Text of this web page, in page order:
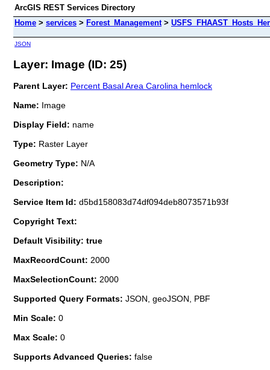
ArcGIS REST Services Directory
Home > services > Forest_Management>
JSON
Layer: Image (ID: 25)
Parent Layer: Percent Basal Area Carolina hemlock
Name: Image
Display Field: name
Type: Raster Layer
Geometry Type: N/A
Description:
Service Item Id: d5bd158083d74df094deb8073571b93f
Copyright Text:
Default Visibility: true
MaxRecordCount: 2000
MaxSelectionCount: 2000
Supported Query Formats: JSON, geoJSON, PBF
Min Scale: 0
Max Scale: 0
Supports Advanced Queries: false